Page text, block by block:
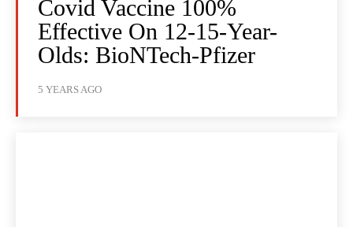
Covid Vaccine 100%
Effective On 12-15-Year-
Olds: BioNTech-Pfizer
5 YEARS AGO